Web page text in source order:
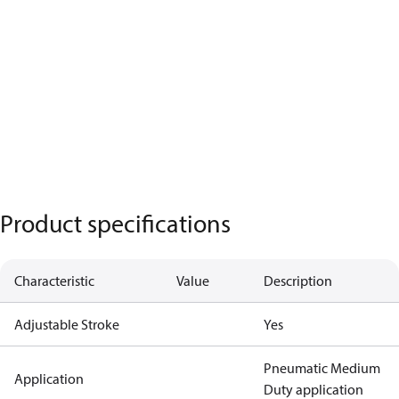
Product specifications
Characteristic Value Description
Adjustable Stroke Yes
Application
Pneumatic Medium
Duty application